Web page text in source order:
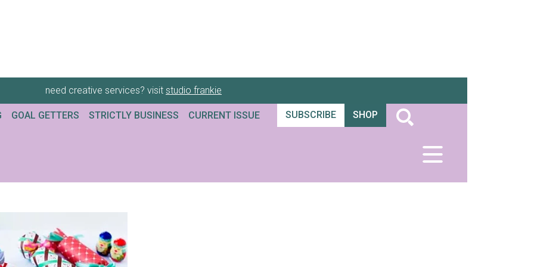
need creative services? visit studio frankie
GOAL GETTERS STRICTLY BUSINESS CURRENT ISSUE SUBSCRIBE SHOP